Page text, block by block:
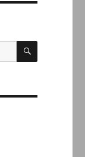
SEARCH